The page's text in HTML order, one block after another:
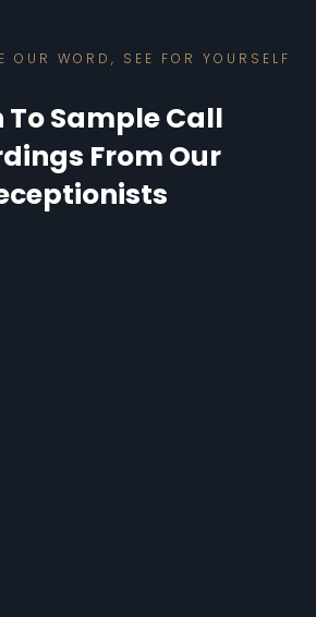
OUR WORD, SEE FOR YOURSELF
To Sample Call
From Our